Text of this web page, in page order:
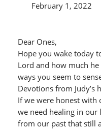
February 1, 2022
Dear Ones,
Hope you wake today
Lord and how much
ways you seem to
Devotions from Judy’s
If we were honest
we need healing in our
from our past that still